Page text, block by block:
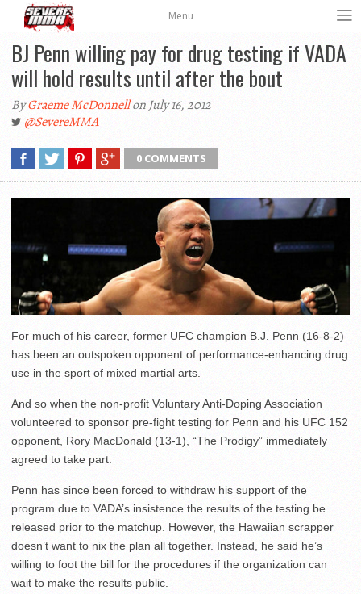
Menu
BJ Penn willing pay for drug testing if VADA
will hold results until after the bout
ByGraeme McDonnellon July 16, 2012
@SevereMMA
0 COMMENTS
For much of his career, former UFC champion B.J. Penn (16-8-2)
has been an outspoken opponent of performance-enhancing drug
use in the sport of mixed martial arts.
And so when the non-profit Voluntary Anti-Doping Association
volunteered to sponsor pre-fight testing for Penn and his UFC 152
opponent, Rory MacDonald (13-1), “The Prodigy” immediately
agreed to take part.
Penn has since been forced to withdraw his support of the
program due to VADA’s insistence the results of the testing be
released prior to the matchup. However, the Hawaiian scrapper
doesn’t want to nix the plan all together. Instead, he said he’s
willing to foot the bill for the procedures if the organization can
wait to make the results public.